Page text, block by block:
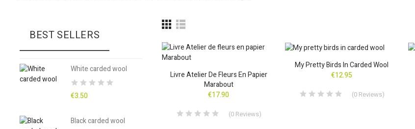
Livre Atelier De Fleurs En Papier
Marabout
€17.90
(0Reviews)
My Pretty Birds In Carded Wool
€12.95
(0Reviews)
BEST SELLERS
White carded wool
€3.50
Black carded wool